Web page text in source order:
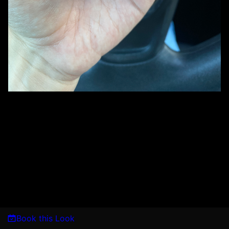
Book this Look